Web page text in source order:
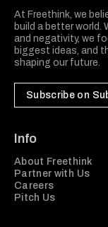
At Freethink, we
build a better world.
and negativity, we
biggest ideas, and
shaping our future.
Subscribe on
Info
About Freethink
Partner with Us
Careers
Pitch Us